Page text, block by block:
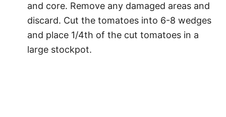
and core. Remove any damaged areas and
discard. Cut the tomatoes into 6-8 wedges
and place 1/4th of the cut tomatoes in a
large stockpot.